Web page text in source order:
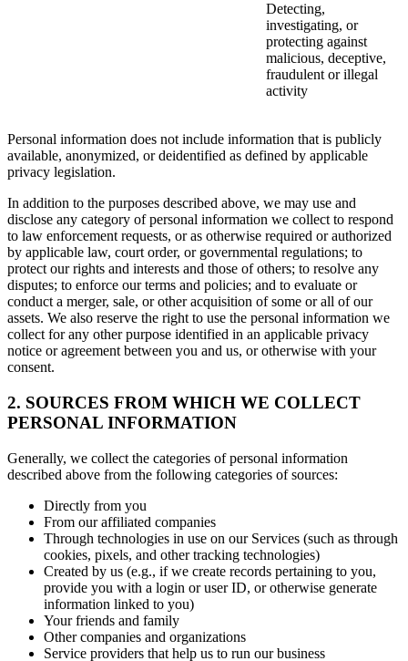
Detecting,
investigating, or
protecting against
malicious, deceptive,
fraudulent or illegal
activity
Personal information does not include information that is publicly
available, anonymized, or deidentified as defined by applicable
privacy legislation.
In addition to the purposes described above, we may use and
disclose any category of personal information we collect to respond
to law enforcement requests, or as otherwise required or authorized
by applicable law, court order, or governmental regulations; to
protect our rights and interests and those of others; to resolve any
disputes; to enforce our terms and policies; and to evaluate or
conduct a merger, sale, or other acquisition of some or all of our
assets. We also reserve the right to use the personal information we
collect for any other purpose identified in an applicable privacy
notice or agreement between you and us, or otherwise with your
consent.
2. SOURCES FROM WHICH WE COLLECT
PERSONAL INFORMATION
Generally, we collect the categories of personal information
described above from the following categories of sources:
Directly from you
From our affiliated companies
Through technologies in use on our Services (such as through
cookies, pixels, and other tracking technologies)
Created by us (e.g., if we create records pertaining to you,
provide you with a login or user ID, or otherwise generate
information linked to you)
Your friends and family
Other companies and organizations
Service providers that help us to run our business